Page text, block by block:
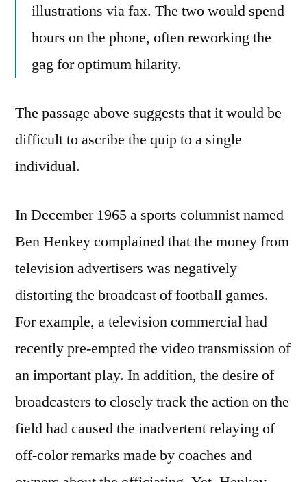
illustrations via fax. The two would spend
hours on the phone, often reworking the
gag for optimum hilarity.
The passage above suggests that it would be
difficult to ascribe the quip to a single
individual.
In December 1965 a sports columnist named
Ben Henkey complained that the money from
television advertisers was negatively
distorting the broadcast of football games.
For example, a television commercial had
recently pre-empted the video transmission of
an important play. In addition, the desire of
broadcasters to closely track the action on the
field had caused the inadvertent relaying of
off-color remarks made by coaches and